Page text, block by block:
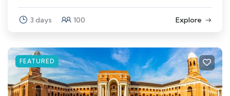
3 days 100 Explore
FEATURED